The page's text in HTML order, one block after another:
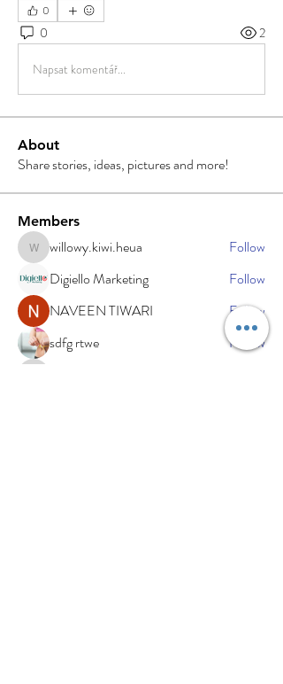
0
0 2
Napsat komentář...
About
Share stories, ideas, pictures and more!
Members
willowy.kiwi.heua
willowy.kiwi.heua
Follow
Digiello Marketing
Follow
NAVEEN TIWARI
Follow
sdfg rtwe
Follow